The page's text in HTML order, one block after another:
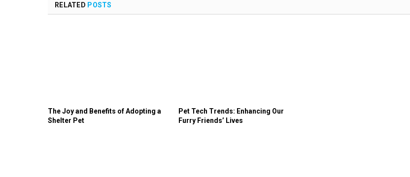
RELATED POSTS
The Joy and Benefits of Adopting a
Shelter Pet
Pet Tech Trends: Enhancing Our
Furry Friends’ Lives